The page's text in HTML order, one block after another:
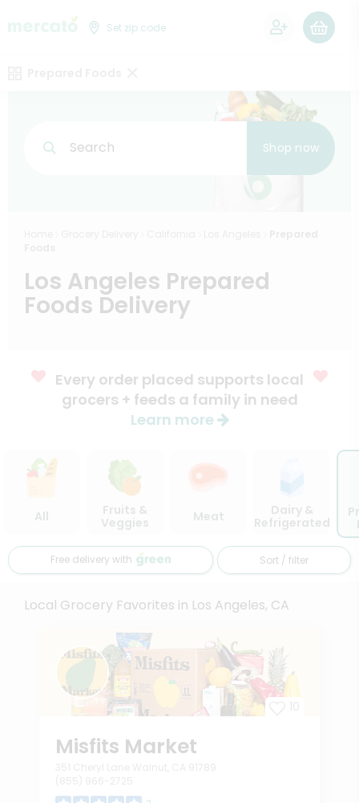
Set zip code
Search Shop now
Los Angeles Prepared
Foods Delivery
Every order placed supports local
grocers + feeds a family in need
Learn more
All
Fruits &
Veggies
Meat
Dairy &
Refrigerated
Free delivery with Sort / filter
Local Grocery Favorites in Los Angeles, CA
Misfits Market